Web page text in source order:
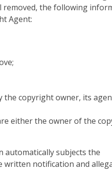
the following
Agent:
the copyright owner, its
either the owner of the
automatically subjects the
written notification and